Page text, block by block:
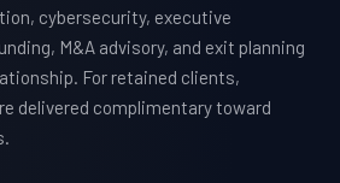
cybersecurity, executive
M&A advisory, and exit planning
For retained clients,
delivered complimentary toward